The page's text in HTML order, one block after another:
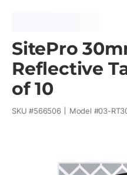
SitePro
Reflective
of 10
SKU #566506 Model #03-